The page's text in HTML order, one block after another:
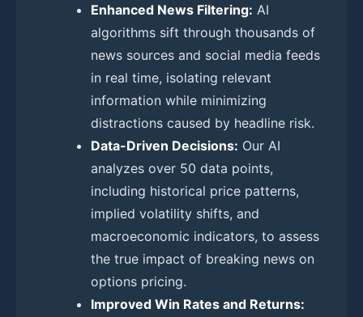
Enhanced News Filtering: AI
algorithms sift through thousands of
news sources and social media feeds
in real time, isolating relevant
information while minimizing
distractions caused by headline risk.
Data-Driven Decisions: Our AI
analyzes over 50 data points,
including historical price patterns,
implied volatility shifts, and
macroeconomic indicators, to assess
the true impact of breaking news on
options pricing.
Improved Win Rates and Returns: